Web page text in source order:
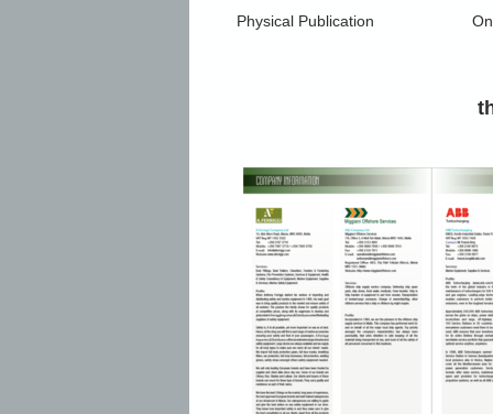
Physical Publication